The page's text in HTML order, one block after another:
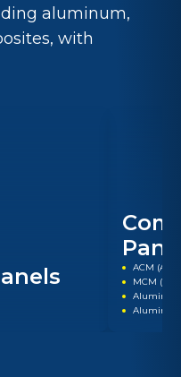
aluminum,
with
ACM
MCM